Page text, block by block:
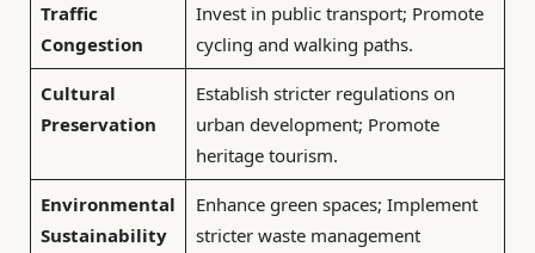
Traffic
Congestion
Invest in public transport; Promote
cycling and walking paths.
Cultural
Preservation
Establish stricter regulations on
urban development; Promote
heritage tourism.
Environmental
Sustainability
Enhance green spaces; Implement
stricter waste management